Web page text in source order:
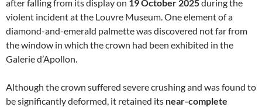
after falling from its display on 19 October 2025during the
violent incident at the Louvre Museum. One element of a
diamond-and-emerald palmette was discovered not far from
the window in which the crown had been exhibited in the
Galerie d’Apollon.
Although the crown suffered severe crushing and was found to
be significantly deformed, it retained its near-complete